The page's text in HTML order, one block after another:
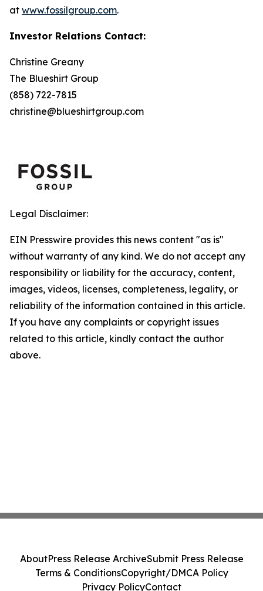
at www.fossilgroup.com.
Investor Relations Contact:
Christine Greany
The Blueshirt Group
(858) 722-7815
christine@blueshirtgroup.com
Legal Disclaimer:
EIN Presswire provides this news content "as is"
without warranty of any kind. We do not accept any
responsibility or liability for the accuracy, content,
images, videos, licenses, completeness, legality, or
reliability of the information contained in this article.
If you have any complaints or copyright issues
related to this article, kindly contact the author
above.
AboutPress Release ArchiveSubmit Press Release
Terms & ConditionsCopyright/DMCA Policy
Privacy PolicyContact